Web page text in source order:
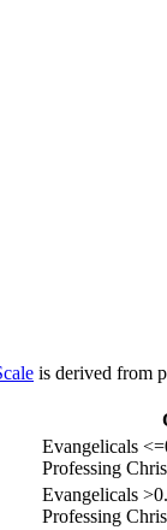
is derived from
Evangelicals
Professing
Evangelicals
Professing